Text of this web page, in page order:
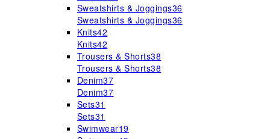
Sweatshirts & Joggings36
Sweatshirts & Joggings36
Knits42
Knits42
Trousers & Shorts38
Trousers & Shorts38
Denim37
Denim37
Sets31
Sets31
Swimwear19